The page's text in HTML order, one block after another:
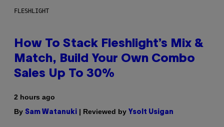
FLESHLIGHT
How To Stack Fleshlight’s Mix &
Match, Build Your Own Combo
Sales Up To 30%
2 hours ago
By Sam Watanuki | Reviewed by Ysolt Usigan